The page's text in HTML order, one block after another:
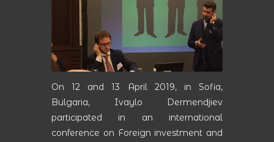
On 12 and 13 April 2019, in Sofia,
Bulgaria, Ivaylo Dermendjiev
participated in an international
conference on Foreign investment and